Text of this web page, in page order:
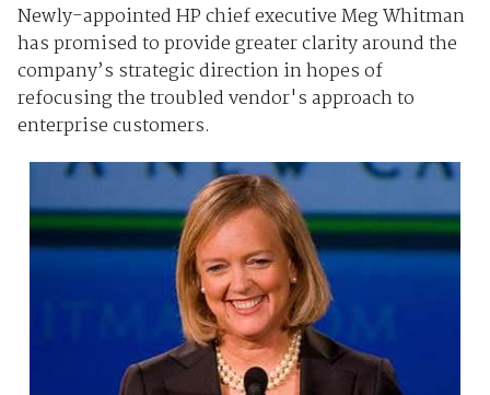
Newly-appointed HP chief executive Meg Whitman
has promised to provide greater clarity around the
company’s strategic direction in hopes of
refocusing the troubled vendor's approach to
enterprise customers.